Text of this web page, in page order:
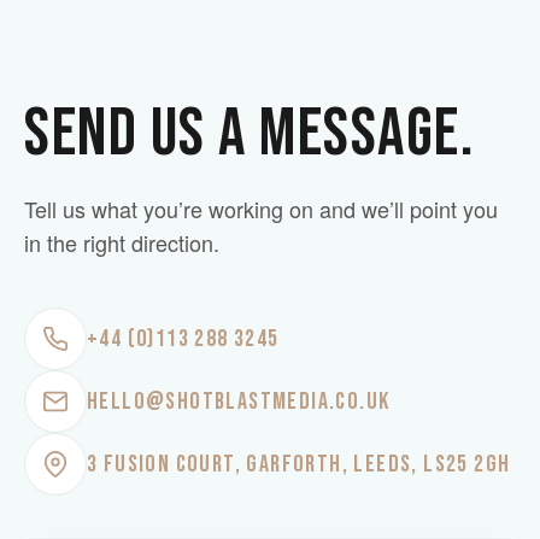
SEND US A MESSAGE.
Tell us what you’re working on and we’ll point you
in the right direction.
+44 (0)113 288 3245
HELLO@SHOTBLASTMEDIA.CO.UK
3 FUSION COURT, GARFORTH, LEEDS, LS25 2GH